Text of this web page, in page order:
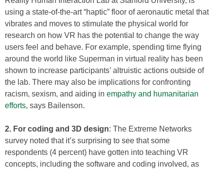
using a state-of-the-art “haptic” floor of aeronautic metal that
vibrates and moves to stimulate the physical world for
research on how VR has the potential to change the way
users feel and behave. For example, spending time flying
around the world like Superman in virtual reality has been
shown to increase participants’ altruistic actions outside of
the lab. There may also be implications for confronting
racism, sexism, and aiding in empathy and humanitarian
efforts, says Bailenson.
2. For coding and 3D design: The Extreme Networks
survey noted that it’s surprising to see that some
respondents (4 percent) have gotten into teaching VR
concepts, including the software and coding involved, as